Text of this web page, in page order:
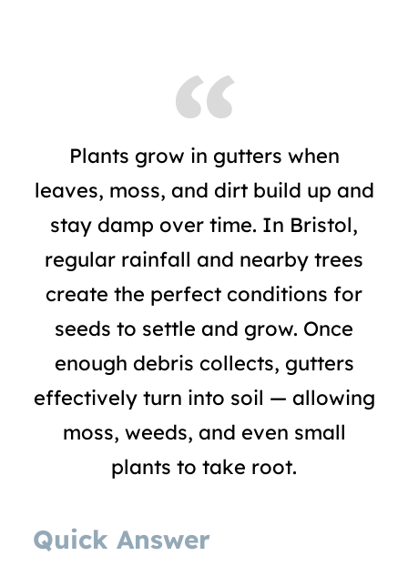
Plants grow in gutters when
leaves, moss, and dirt build up and
stay damp over time. In Bristol,
regular rainfall and nearby trees
create the perfect conditions for
seeds to settle and grow. Once
enough debris collects, gutters
effectively turn into soil — allowing
moss, weeds, and even small
plants to take root.
Quick Answer